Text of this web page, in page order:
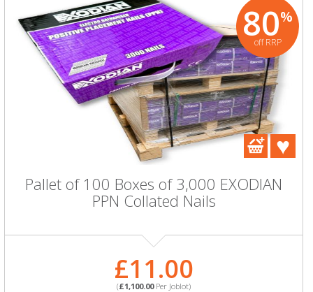
80%
off RRP
Pallet of 100 Boxes of 3,000 EXODIAN
PPN Collated Nails
£11.00
(£1,100.00Per Joblot)